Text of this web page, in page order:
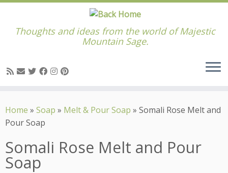
to
content
Thoughts and ideas from the world of Majestic
Mountain Sage.
Home » Soap » Melt & Pour Soap » Somali Rose Melt and
Pour Soap
Somali Rose Melt and Pour
Soap